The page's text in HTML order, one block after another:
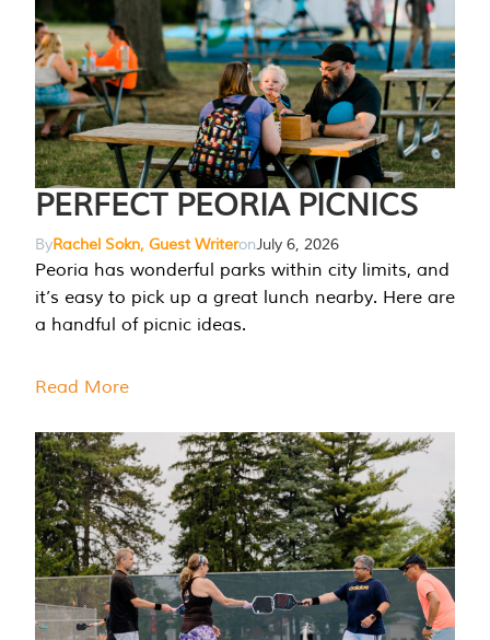
PERFECT PEORIA PICNICS
ByRachel Sokn, Guest WriteronJuly 6, 2026
Peoria has wonderful parks within city limits, and
it’s easy to pick up a great lunch nearby. Here are
a handful of picnic ideas.
Read More